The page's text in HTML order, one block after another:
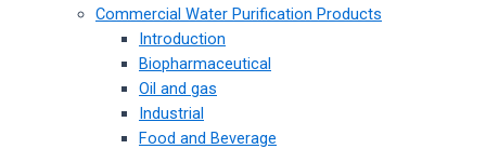
Commercial Water Purification Products
Introduction
Biopharmaceutical
Oil and gas
Industrial
Food and Beverage